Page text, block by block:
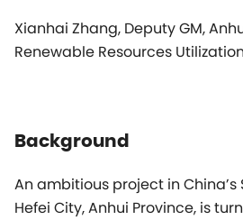
Xianhai Zhang, Deputy GM,
Renewable Resources Utilization
Background
An ambitious project in China’s
Hefei City, Anhui Province, is